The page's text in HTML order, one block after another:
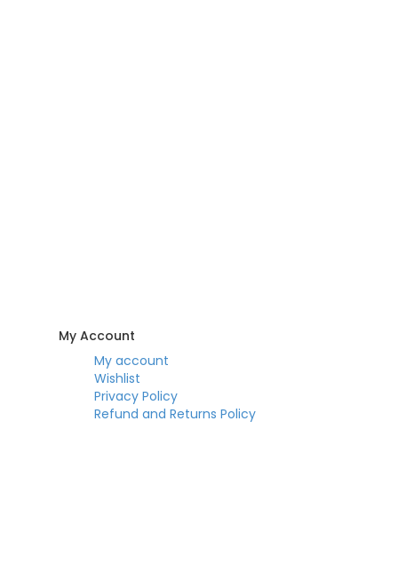
My Account
My account
Wishlist
Privacy Policy
Refund and Returns Policy